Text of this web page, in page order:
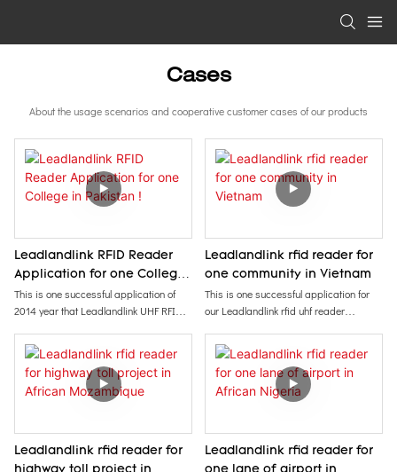
Cases
About the usage scenarios and cooperative customer cases of our products
Leadlandlink RFID Reader
Application for one College
in Pakistan !
This is one successful application of
2014 year that Leadlandlink UHF RFID
Pakistan.
It is used for staffs of students and
teachers attandance system, access
control (in /out) management.
Leadlandlink rfid reader for
one community in Vietnam
This is one successful application for
our Leadlandlink rfid uhf reader
2020 year. It can detect objects
(cards/tags) in 10-30 meters, suitable
for access control, vehicle management,
etc.
Leadlandlink rfid reader for
Leadlandlink rfid reader for